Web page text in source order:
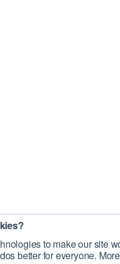
to make our site
better for everyone.